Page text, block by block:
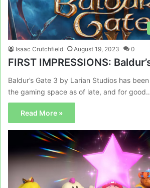
Isaac Crutchfield August 19, 2023 0
FIRST IMPRESSIONS:
Baldur’s Gate 3 by Larian Studios has
the gaming space as of late, and for
Read More »